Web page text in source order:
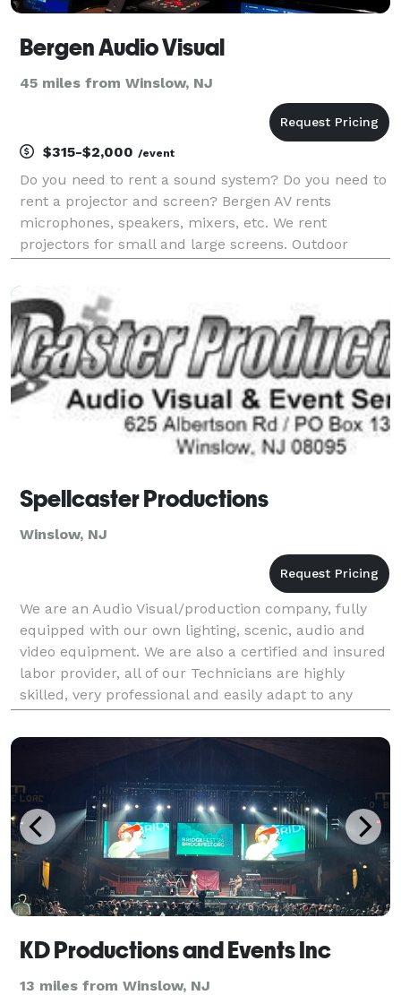
Bergen Audio Visual
45 miles from Winslow, NJ
$315-$2,000 /event
Do you need to rent a sound system? Do you need to
rent a projector and screen? Bergen AV rents
microphones, speakers, mixers, etc. We rent
projectors for small and large screens. Outdoor
problem. We rent quiet generators. We offer
customer pick-up o
Spellcaster Productions
Winslow, NJ
We are an Audio Visual/production company, fully
equipped with our own lighting, scenic, audio and
video equipment. We are also a certified and insured
labor provider, all of our Technicians are highly
skilled, very professional and easily adapt to any
environment. Our company is broken down into
KD Productions and Events Inc
13 miles from Winslow, NJ